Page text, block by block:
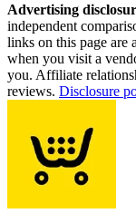
Advertising
independent
links on this page
when you visit a
you. Affiliate
reviews. Disclosure